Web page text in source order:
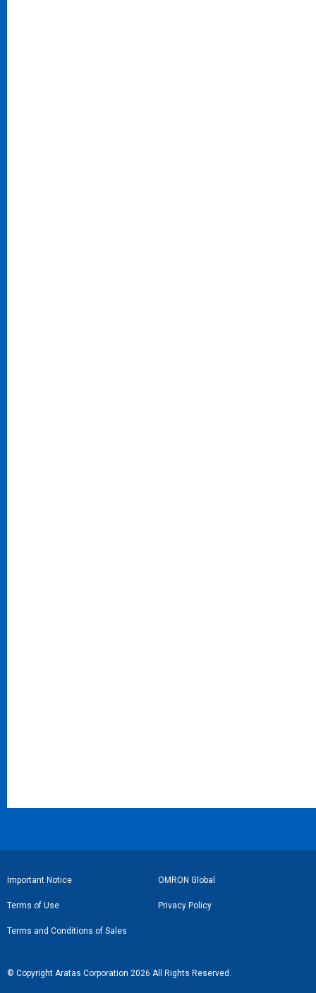
フ
ッ
タ
リ
Important Notice OMRON Global
Terms of Use Privacy Policy
Terms and Conditions of Sales
© Copyright Aratas Corporation 2026 All Rights Reserved.